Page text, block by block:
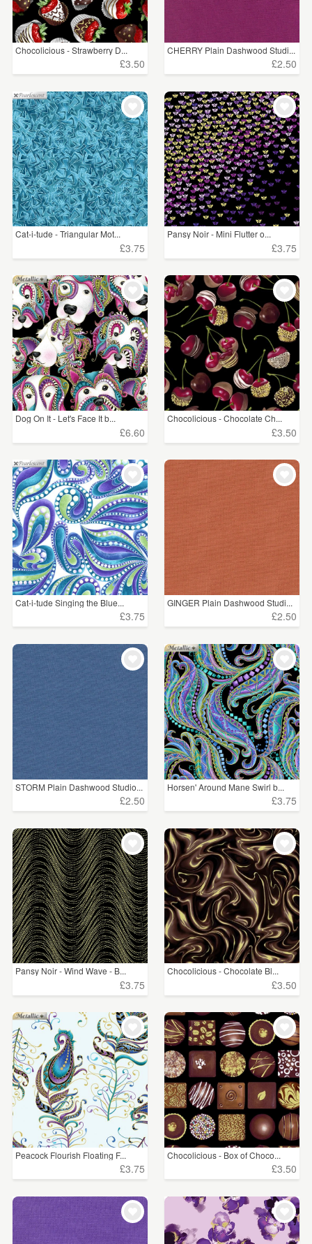
Chocolicious - Strawberry D...
£3.50
CHERRY Plain Dashwood Studi...
£2.50
Cat-i-tude - Triangular Mot...
£3.75
Pansy Noir - Mini Flutter o...
£3.75
Dog On It - Let's Face It b...
£6.60
Chocolicious - Chocolate Ch...
£3.50
Cat-i-tude Singing the Blue...
£3.75
GINGER Plain Dashwood Studi...
£2.50
STORM Plain Dashwood Studio...
£2.50
Horsen' Around Mane Swirl b...
£3.75
Pansy Noir - Wind Wave - B...
£3.75
Chocolicious - Chocolate Bl...
£3.50
Peacock Flourish Floating F...
£3.75
Chocolicious - Box of Choco...
£3.50